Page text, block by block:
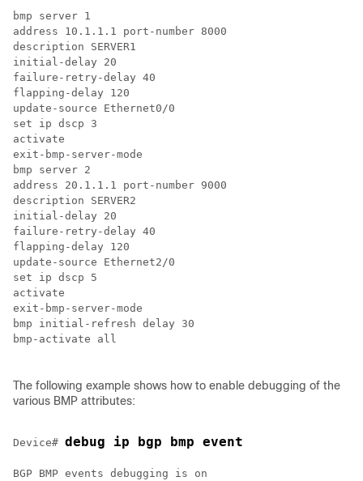
bmp server 1
address 10.1.1.1 port-number 8000
description SERVER1
initial-delay 20
failure-retry-delay 40
flapping-delay 120
update-source Ethernet0/0
set ip dscp 3
activate
exit-bmp-server-mode
bmp server 2
address 20.1.1.1 port-number 9000
description SERVER2
initial-delay 20
failure-retry-delay 40
flapping-delay 120
update-source Ethernet2/0
set ip dscp 5
activate
exit-bmp-server-mode
bmp initial-refresh delay 30
bmp-activate all
The following example shows how to enable debugging of the
various BMP attributes:
Device# debug ip bgp bmp event
BGP BMP events debugging is on